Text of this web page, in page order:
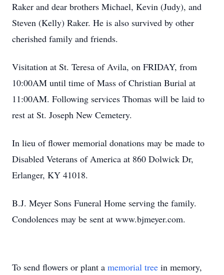
Raker and dear brothers Michael, Kevin (Judy), and
Steven (Kelly) Raker. He is also survived by other
cherished family and friends.
Visitation at St. Teresa of Avila, on FRIDAY, from
10:00AM until time of Mass of Christian Burial at
11:00AM. Following services Thomas will be laid to
rest at St. Joseph New Cemetery.
In lieu of flower memorial donations may be made to
Disabled Veterans of America at 860 Dolwick Dr,
Erlanger, KY 41018.
B.J. Meyer Sons Funeral Home serving the family.
Condolences may be sent at www.bjmeyer.com.
To send flowers or plant a memorial tree in memory,